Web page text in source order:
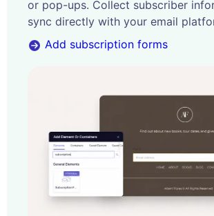
or pop-ups. Collect subscriber
sync directly with your email
Add subscription forms